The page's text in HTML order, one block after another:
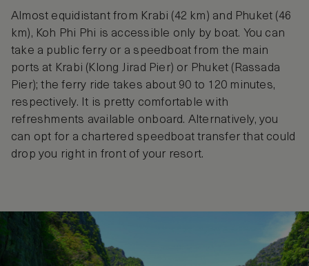
Almost equidistant from Krabi (42 km) and Phuket (46
km), Koh Phi Phi is accessible only by boat. You can
take a public ferry or a speedboat from the main
ports at Krabi (Klong Jirad Pier) or Phuket (Rassada
Pier); the ferry ride takes about 90 to 120 minutes,
respectively. It is pretty comfortable with
refreshments available onboard. Alternatively, you
can opt for a chartered speedboat transfer that could
drop you right in front of your resort.